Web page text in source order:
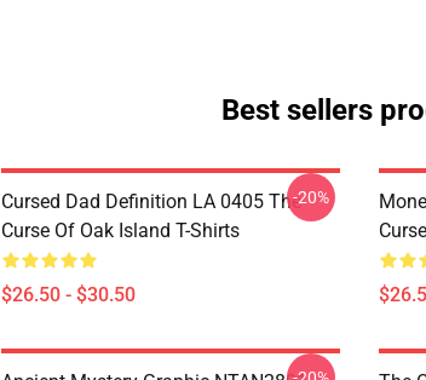
Best sellers
Cursed Dad Definition LA 0405 The
Curse Of Oak Island T-Shirts
$26.50 - $30.50
-20%